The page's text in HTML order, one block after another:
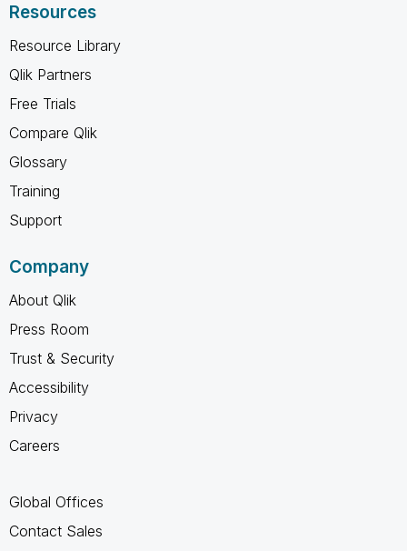
Resources
Resource Library
Qlik Partners
Free Trials
Compare Qlik
Glossary
Training
Support
Company
About Qlik
Press Room
Trust & Security
Accessibility
Privacy
Careers
Global Offices
Contact Sales